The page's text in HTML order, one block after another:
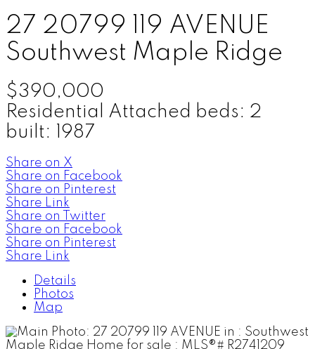
27 20799 119 AVENUE
Southwest Maple Ridge
$390,000
Residential Attached beds: 2
built:
1987
Share on X
Share on Facebook
Share on Pinterest
Share Link
Share on Twitter
Share on Facebook
Share on Pinterest
Share Link
Details
Photos
Map